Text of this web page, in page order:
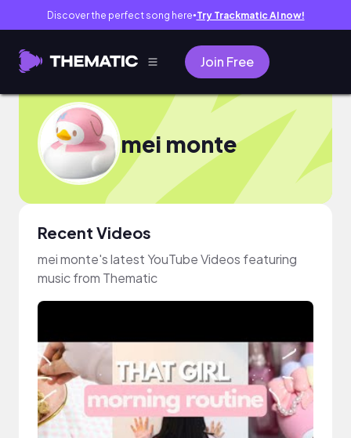
Discover the perfect song here● Try Trackmatic AI now!
Join Free
mei monte
Recent Videos
mei monte's latest YouTube Videos featuring
music from Thematic